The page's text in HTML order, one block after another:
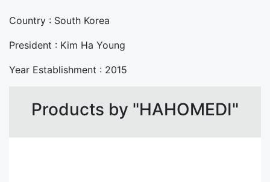
Country : South Korea
President : Kim Ha Young
Year Establishment : 2015
Products by "HAHOMEDI"